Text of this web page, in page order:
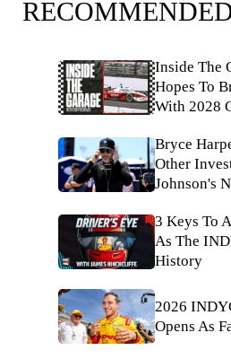
Inside The
Hopes To
With 2028
Bryce
Other
Johnson's
3 Keys To
As The
History
2026
Opens As